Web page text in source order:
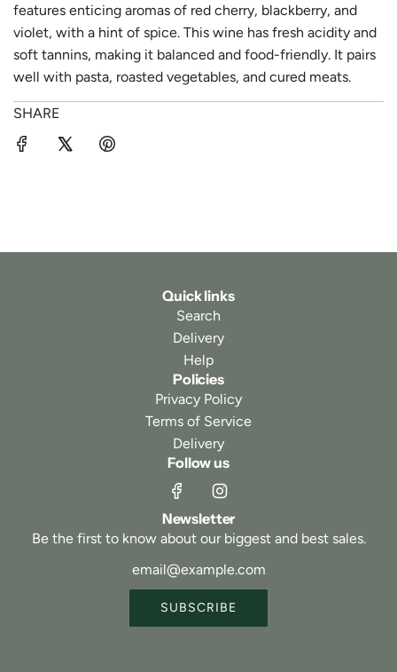
features enticing aromas of red cherry, blackberry, and
violet, with a hint of spice. This wine has fresh acidity and
soft tannins, making it balanced and food-friendly. It pairs
well with pasta, roasted vegetables, and cured meats.
SHARE
Quick links
Search
Delivery
Help
Policies
Privacy Policy
Terms of Service
Delivery
Follow us
Newsletter
Be the first to know about our biggest and best sales.
SUBSCRIBE